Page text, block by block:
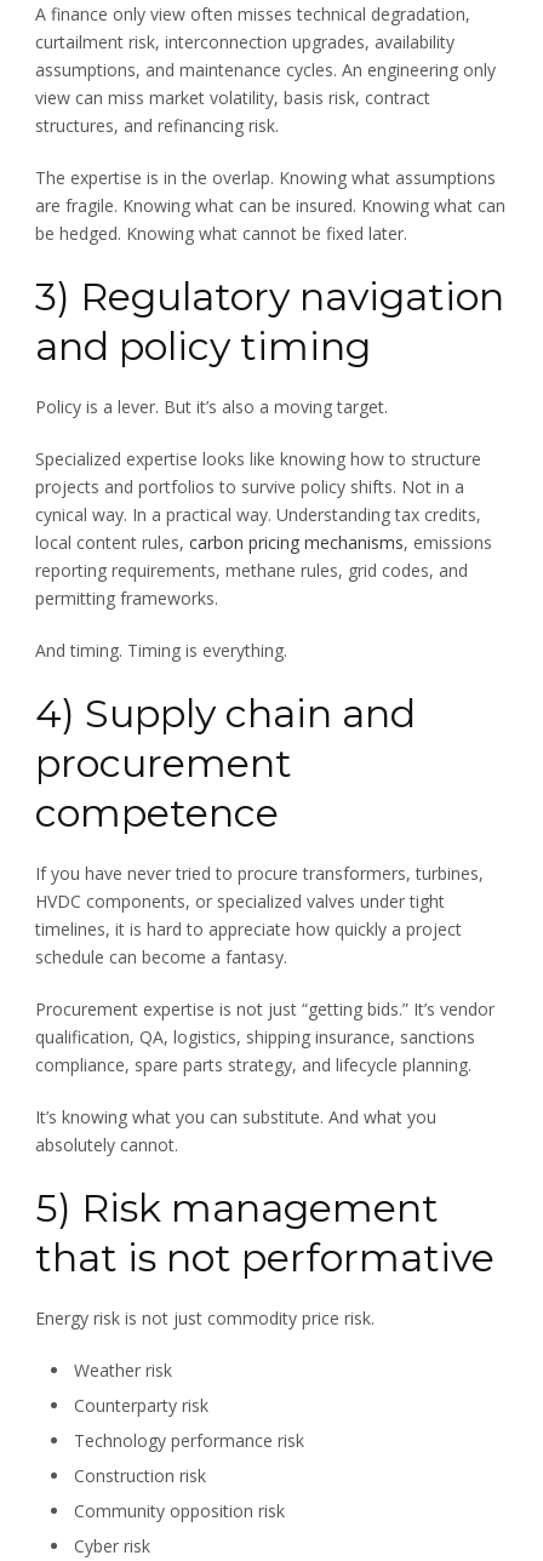
A finance only view often misses technical degradation,
curtailment risk, interconnection upgrades, availability
assumptions, and maintenance cycles. An engineering only
view can miss market volatility, basis risk, contract
structures, and refinancing risk.
The expertise is in the overlap. Knowing what assumptions
are fragile. Knowing what can be insured. Knowing what can
be hedged. Knowing what cannot be fixed later.
3) Regulatory navigation
and policy timing
Policy is a lever. But it’s also a moving target.
Specialized expertise looks like knowing how to structure
projects and portfolios to survive policy shifts. Not in a
cynical way. In a practical way. Understanding tax credits,
local content rules, carbon pricing mechanisms, emissions
reporting requirements, methane rules, grid codes, and
permitting frameworks.
And timing. Timing is everything.
4) Supply chain and
procurement
competence
If you have never tried to procure transformers, turbines,
HVDC components, or specialized valves under tight
timelines, it is hard to appreciate how quickly a project
schedule can become a fantasy.
Procurement expertise is not just “getting bids.” It’s vendor
qualification, QA, logistics, shipping insurance, sanctions
compliance, spare parts strategy, and lifecycle planning.
It’s knowing what you can substitute. And what you
absolutely cannot.
5) Risk management
that is not performative
Energy risk is not just commodity price risk.
Weather risk
Counterparty risk
Technology performance risk
Construction risk
Community opposition risk
Cyber risk